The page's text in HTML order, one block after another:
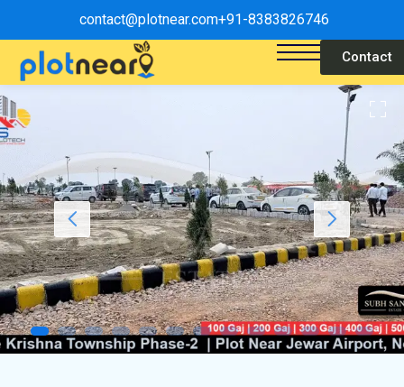
contact@plotnear.com+91-8383826746
Contact